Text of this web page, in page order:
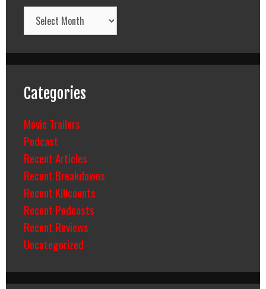
Archives
Categories
Movie Trailers
Podcast
Recent Articles
Recent Breakdowns
Recent Killcounts
Recent Podcasts
Recent Reviews
Uncategorized